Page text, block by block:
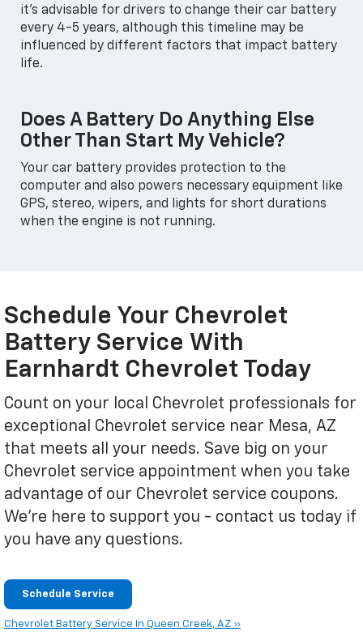
it's advisable for drivers to change their car battery
every 4-5 years, although this timeline may be
influenced by different factors that impact battery
life.
Does A Battery Do Anything Else
Other Than Start My Vehicle?
Your car battery provides protection to the
computer and also powers necessary equipment like
GPS, stereo, wipers, and lights for short durations
when the engine is not running.
Schedule Your Chevrolet
Battery Service With
Earnhardt Chevrolet Today
Count on your local Chevrolet professionals for
exceptional Chevrolet service near Mesa, AZ
that meets all your needs. Save big on your
Chevrolet service appointment when you take
advantage of our Chevrolet service coupons.
We're here to support you - contact us today if
you have any questions.
Schedule Service
Chevrolet Battery Service In Queen Creek, AZ »